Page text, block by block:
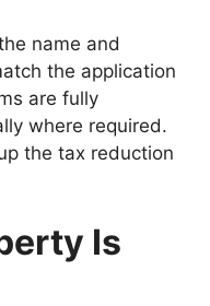
name and
the application
are fully
where required.
the tax reduction
Is